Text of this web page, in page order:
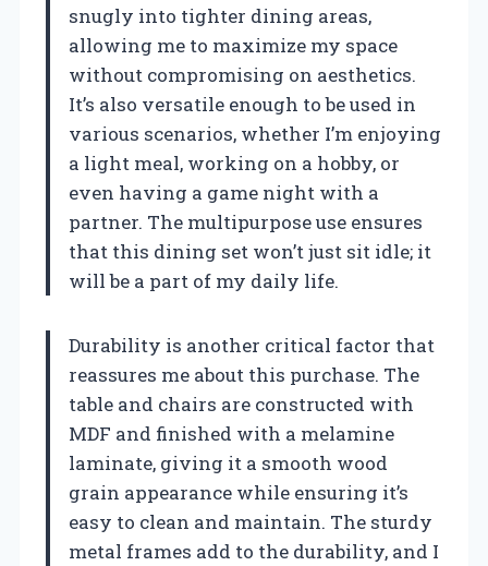
snugly into tighter dining areas,
allowing me to maximize my space
without compromising on aesthetics.
It’s also versatile enough to be used in
various scenarios, whether I’m enjoying
a light meal, working on a hobby, or
even having a game night with a
partner. The multipurpose use ensures
that this dining set won’t just sit idle; it
will be a part of my daily life.
Durability is another critical factor that
reassures me about this purchase. The
table and chairs are constructed with
MDF and finished with a melamine
laminate, giving it a smooth wood
grain appearance while ensuring it’s
easy to clean and maintain. The sturdy
metal frames add to the durability, and I